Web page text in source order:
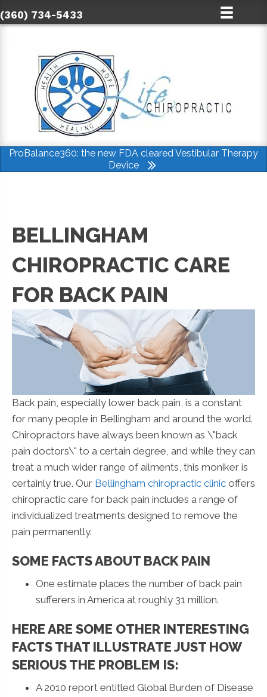
(360) 734-5433
ProBalance360: the new FDA cleared Vestibular Therapy
Device
BELLINGHAM
CHIROPRACTIC CARE
FOR BACK PAIN
Back pain, especially lower back pain, is a constant
for many people in Bellingham and around the world.
Chiropractors have always been known as \"back
pain doctors\" to a certain degree, and while they can
treat a much wider range of ailments, this moniker is
certainly true. Our Bellingham chiropractic clinic offers
chiropractic care for back pain includes a range of
individualized treatments designed to remove the
pain permanently.
SOME FACTS ABOUT BACK PAIN
One estimate places the number of back pain
sufferers in America at roughly 31 million.
HERE ARE SOME OTHER INTERESTING
FACTS THAT ILLUSTRATE JUST HOW
SERIOUS THE PROBLEM IS:
A 2010 report entitled Global Burden of Disease